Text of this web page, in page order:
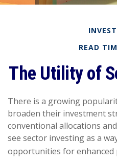
READ
The Utility of
There is a growing
broaden their investment
conventional allocations
see sector investing as a
opportunities for